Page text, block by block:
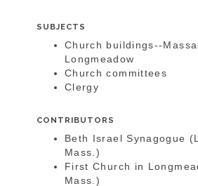
SUBJECTS
Church buildings--
Longmeadow
Church committees
Clergy
CONTRIBUTORS
Beth Israel Synagogue
Mass.)
First Church in
Mass.)